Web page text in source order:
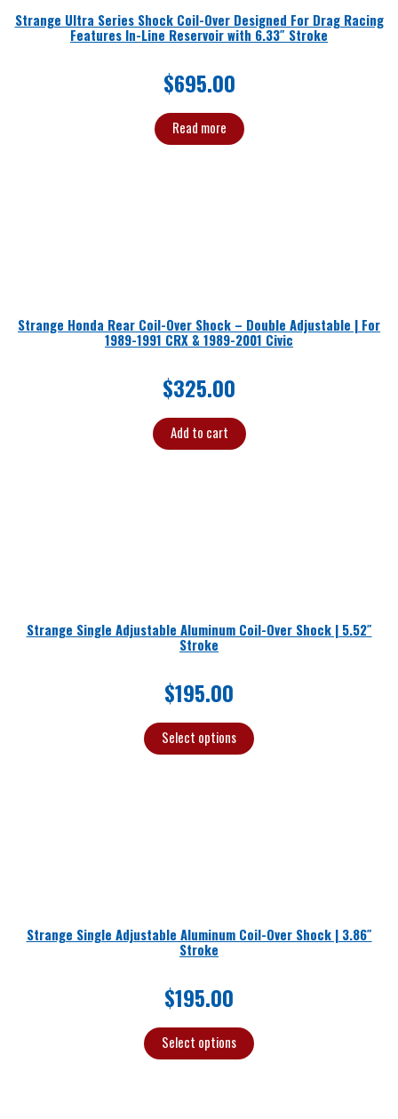
Strange Ultra Series Shock Coil-Over Designed For Drag Racing
Features In-Line Reservoir with 6.33″ Stroke
$695.00
Read more
Strange Honda Rear Coil-Over Shock – Double Adjustable | For
1989-1991 CRX & 1989-2001 Civic
$325.00
Add to cart
Strange Single Adjustable Aluminum Coil-Over Shock | 5.52″
Stroke
$195.00
Select options
Strange Single Adjustable Aluminum Coil-Over Shock | 3.86″
Stroke
$195.00
Select options